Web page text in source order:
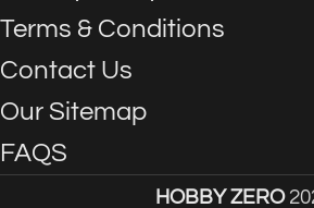
Terms & Conditions
Contact Us
Our Sitemap
FAQS
HOBBY ZERO